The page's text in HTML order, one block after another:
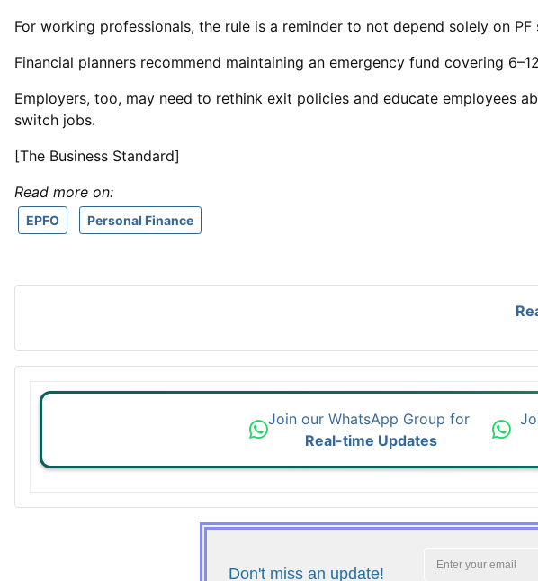
For working professionals, the rule is a reminder to not depend solely on
Financial planners recommend maintaining an emergency fund covering
Employers, too, may need to rethink exit policies and educate
switch jobs.
[The Business Standard]
Read more on:
EPFO Personal Finance
Join our WhatsApp Group for
Real-time Updates
Don't miss an update!